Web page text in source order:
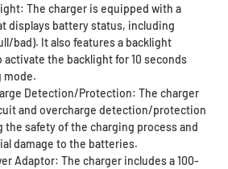
The charger is equipped with a
displays battery status, including
bad). It also features a backlight
the backlight for 10 seconds
mode.
Detection/Protection: The charger
and overcharge detection/protection
the safety of the charging process and
damage to the batteries.
Adaptor: The charger includes a 100-